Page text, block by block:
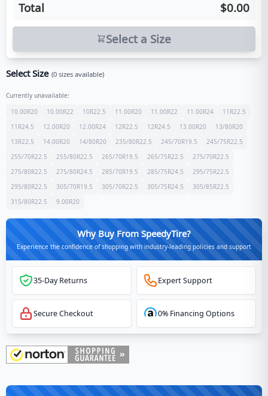
Total
$0.00
Select a Size
Select Size (0 sizes available)
Currently unavailable:
10.00R20
10.00R22 10R22.5 11.00R20 11.00R22 11.00R24
11R22.5
11R24.5
12.00R20 12.00R24 12R22.5 12R24.5 13.00R20
13/80R20
13R22.5
14.00R20 14/80R20 235/80R22.5 245/70R19.5
245/75R22.5
255/70R22.5
255/80R22.5 265/70R19.5 265/75R22.5
275/70R22.5
275/80R22.5
275/80R24.5 285/70R19.5 285/75R24.5
295/75R22.5
295/80R22.5
305/70R19.5 305/70R22.5 305/75R24.5
305/85R22.5
315/80R22.5
9.00R20
Why Buy From SpeedyTire?
Experience the confidence of shopping with industry-leading policies and support
35-Day Returns Expert Support
Secure Checkout 0% Financing Options